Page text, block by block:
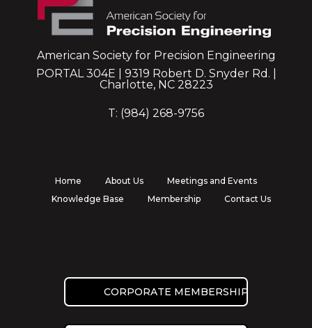
American Society for Precision Engineering
PORTAL 304E | 9319 Robert D. Snyder Rd. |
Charlotte, NC 28223
T: (984) 268-9756
Home About Us
Meetings and Events
Knowledge Base
Membership Contact Us
CORPORATE MEMBERSHIP